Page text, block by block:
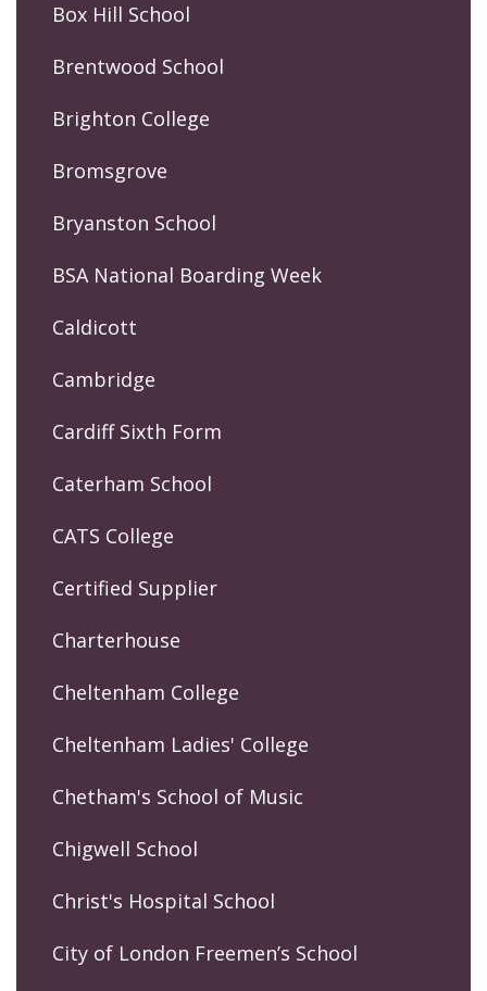
Box Hill School
Brentwood School
Brighton College
Bromsgrove
Bryanston School
BSA National Boarding Week
Caldicott
Cambridge
Cardiff Sixth Form
Caterham School
CATS College
Certified Supplier
Charterhouse
Cheltenham College
Cheltenham Ladies' College
Chetham's School of Music
Chigwell School
Christ's Hospital School
City of London Freemen’s School